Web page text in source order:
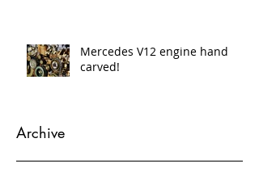
Mercedes V12 engine hand
carved!
Archive